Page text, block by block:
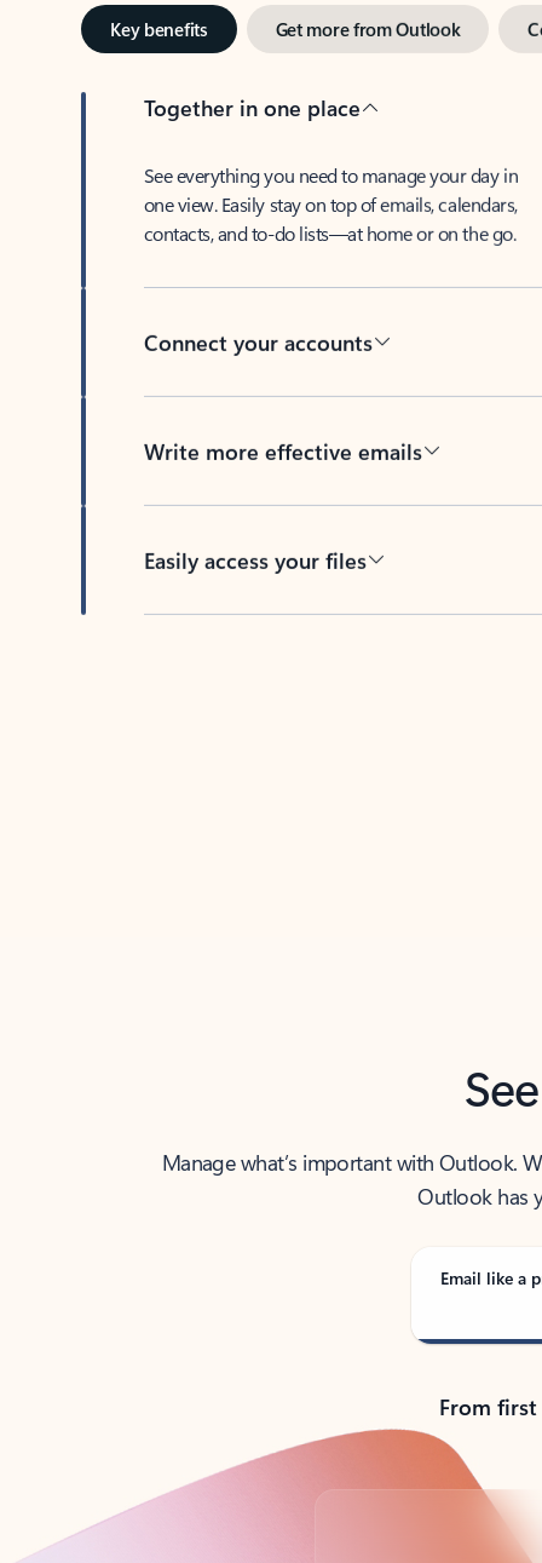
Key benefits Get more from Outlook
Together in one place
See everything you need to manage your day in
one view. Easily stay on top of emails, calendars,
contacts, and to-do lists—at home or on the go.
Connect your accounts
Write more effective emails
Easily access your files
Manage what’s important with Outlook.
Outlook has
Email like a
From